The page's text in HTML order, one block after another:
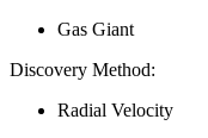
Gas Giant
Discovery Method:
Radial Velocity